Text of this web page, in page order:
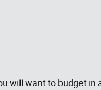
will want to budget in